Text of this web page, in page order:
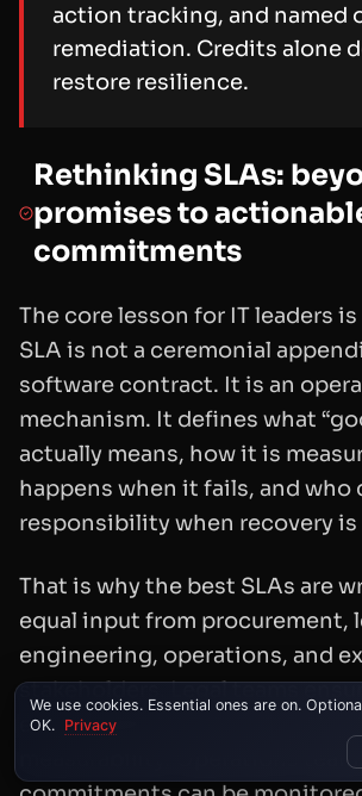
action tracking, and named
remediation. Credits alone
restore resilience.
Rethinking SLAs:
promises to
commitments
The core lesson for IT leaders
SLA is not a ceremonial
software contract. It is an
mechanism. It defines what
actually means, how it is
happens when it fails, and who
responsibility when recovery is
That is why the best SLAs are
equal input from procurement,
engineering, operations, and
stakeholders. Legal teams
enforceability. Engineers ensure
measurability. Operations
We use cookies. Essential ones are on.
OK. Privacy